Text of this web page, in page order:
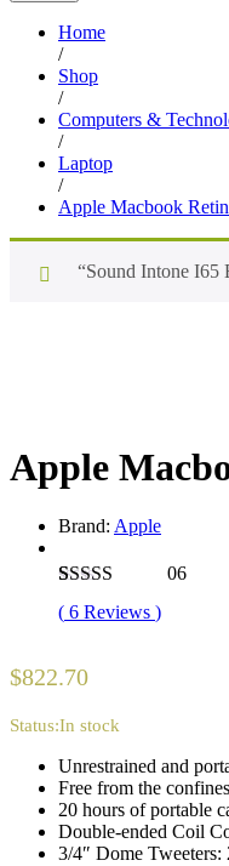
Home
/
Shop
/
Computers &
/
Laptop
/
Apple Macbook
“Sound Intone I65
Apple
Brand: Apple
Rated
4.17
out of 5
6
ratings
06
( 6 Reviews )
$822.70
Status:In stock
Unrestrained and
Free from the
20 hours of portable
Double-ended Coil
3/4″ Dome